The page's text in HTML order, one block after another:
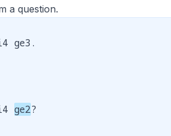
a question.
ge3.
ge2?